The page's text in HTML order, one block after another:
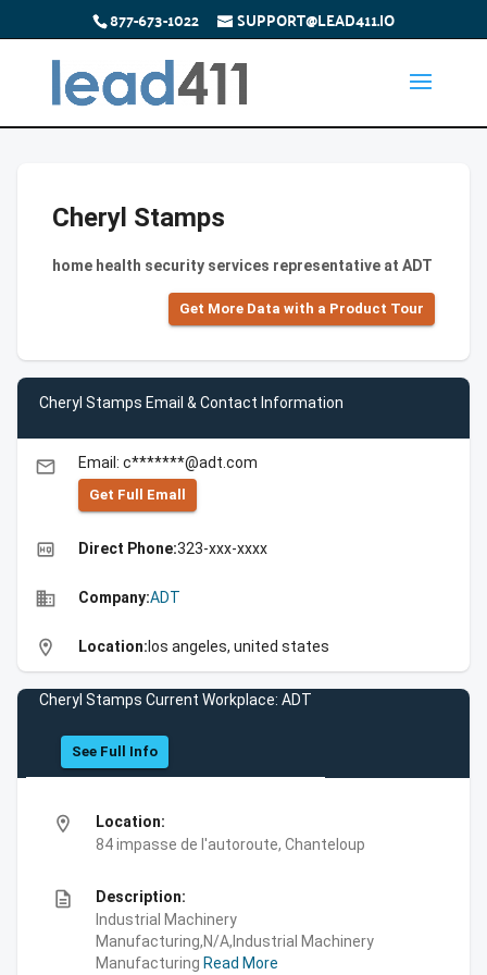
877-673-1022 SUPPORT@LEAD411.IO
Cheryl Stamps
home health security services representative at ADT
Get More Data with a Product Tour
Cheryl Stamps Email & Contact Information
email Email: c*******@adt.com
Get Full Emall
high_quality Direct Phone:323-xxx-xxxx
business Company:ADT
location_on Location: los angeles, united states
Cheryl Stamps Current Workplace: ADT
See Full Info
location_on
Location:
84 impasse de l'autoroute, Chanteloup
description
Description:
Industrial Machinery
Manufacturing,N/A,Industrial Machinery
Manufacturing Read More